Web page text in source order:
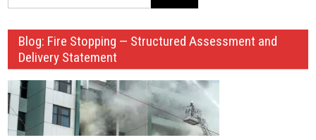
Blog: Fire Stopping — Structured Assessment and
Delivery Statement